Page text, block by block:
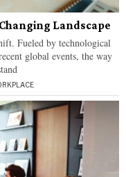
Landscape
Fueled by technological
global events, the way